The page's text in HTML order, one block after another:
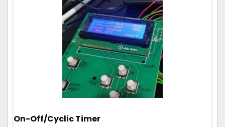
On-Off/Cyclic Timer